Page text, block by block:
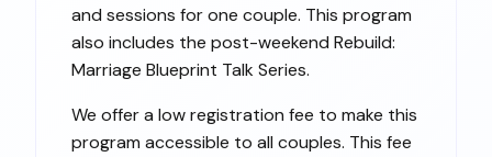
and sessions for one couple. This program
also includes the post-weekend Rebuild:
Marriage Blueprint Talk Series.
We offer a low registration fee to make this
program accessible to all couples. This fee